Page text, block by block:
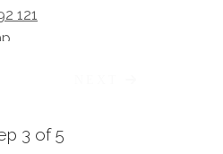
121
Bridal Couture
3 of 5